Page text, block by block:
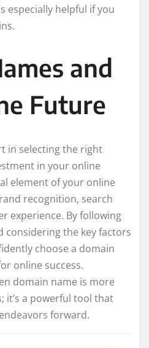
especially helpful if you
and
Future
in selecting the right
in your online
element of your online
recognition, search
experience. By following
considering the key factors
choose a domain
online success.
domain name is more
it’s a powerful tool that
forward.